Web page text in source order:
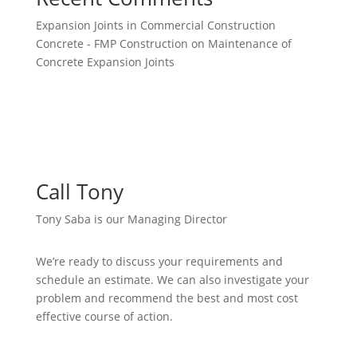
Expansion Joints in Commercial Construction
Concrete - FMP Construction on Maintenance of
Concrete Expansion Joints
Call Tony
Tony Saba is our Managing Director
We’re ready to discuss your requirements and
schedule an estimate. We can also investigate your
problem and recommend the best and most cost
effective course of action.